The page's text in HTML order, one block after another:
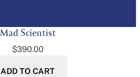
Mad Scientist
$390.00
ADD TO CART